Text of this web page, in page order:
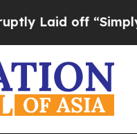
off “Simply a Math